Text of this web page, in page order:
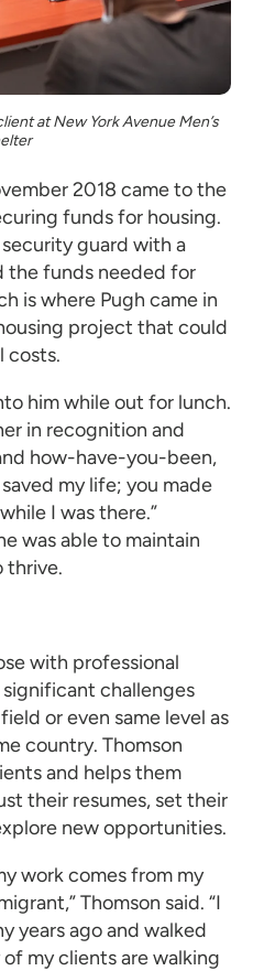
at New York Avenue Men’s
2018 came to the
funds for housing.
guard with a
the funds needed for
is where Pugh came in
project that could
costs.
him while out for lunch.
in recognition and
how-have-you-been,
my life; you made
I was there.”
was able to maintain
thrive.
with professional
challenges
or even same level as
country. Thomson
and helps them
their resumes, set their
new opportunities.
work comes from my
Thomson said. “I
years ago and walked
my clients are walking